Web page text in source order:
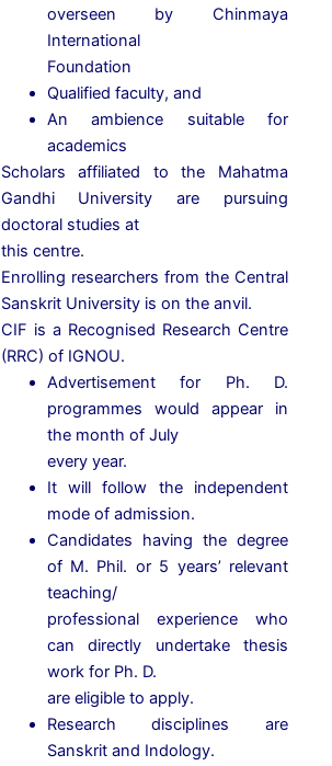
overseen by Chinmaya
International
Foundation
Qualified faculty, and
An ambience suitable for
academics
Scholars affiliated to the Mahatma
Gandhi University are pursuing
doctoral studies at
this centre.
Enrolling researchers from the Central
Sanskrit University is on the anvil.
CIF is a Recognised Research Centre
(RRC) of IGNOU.
Advertisement for Ph. D.
programmes would appear in
the month of July
every year.
It will follow the independent
mode of admission.
Candidates having the degree
of M. Phil. or 5 years’ relevant
teaching/
professional experience who
can directly undertake thesis
work for Ph. D.
are eligible to apply.
Research disciplines are
Sanskrit and Indology.